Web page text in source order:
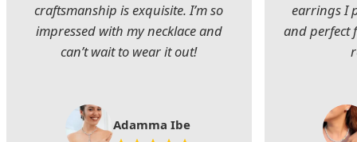
craftsmanship is exquisite. I’m so
impressed with my necklace and
can’t wait to wear it out!
Adamma Ibe
earrings I
and perfect